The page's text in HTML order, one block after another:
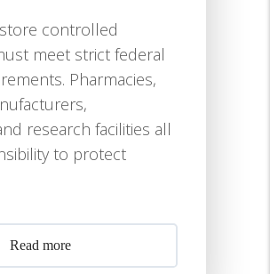
controlled
meet strict federal
Pharmacies,
research facilities all
to protect
Read more